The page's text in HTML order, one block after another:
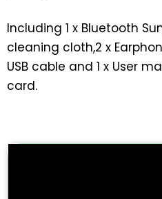
Including 1 x Bluetooth
cleaning cloth,2 x
USB cable and 1 x User
card.